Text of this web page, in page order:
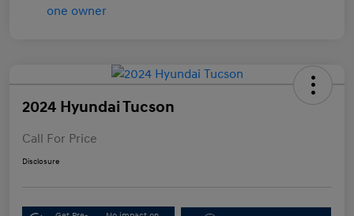
2024 Hyundai Tucson
Call For Price
Disclosure